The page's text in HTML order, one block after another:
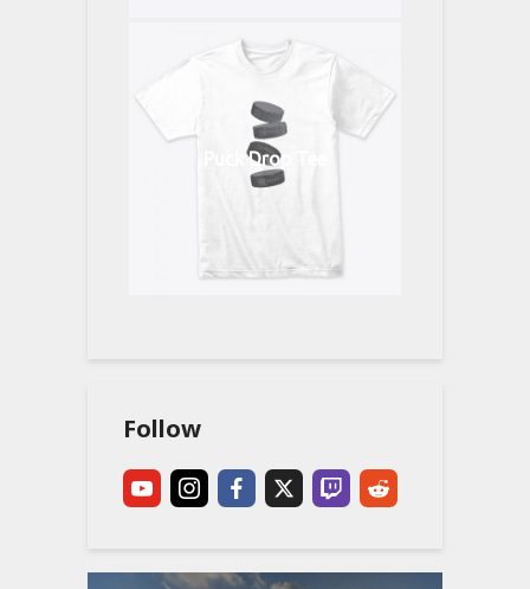
Puck Drop Tee
Follow